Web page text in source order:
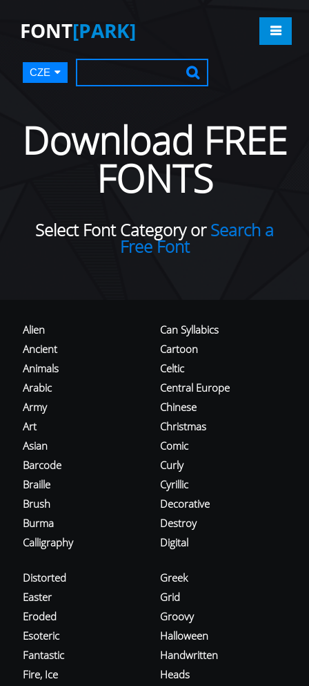
FONT[PARK]
CZE
Download FREE
FONTS
Select Font Category orSearch a
Free Font
Alien
Ancient
Animals
Arabic
Army
Art
Asian
Barcode
Braille
Brush
Burma
Calligraphy
Can Syllabics
Cartoon
Celtic
Central Europe
Chinese
Christmas
Comic
Curly
Cyrillic
Decorative
Destroy
Digital
Distorted
Easter
Eroded
Esoteric
Fantastic
Fire, Ice
Greek
Grid
Groovy
Halloween
Handwritten
Heads